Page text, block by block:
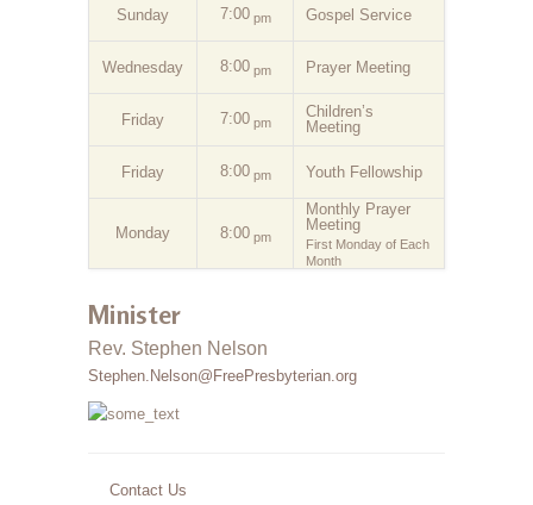
Sunday 7:00pm Gospel Service
Wednesday 8:00pm Prayer Meeting
Friday 7:00pm
Children’s
Meeting
Friday 8:00pm Youth Fellowship
Monday 8:00pm
Monthly Prayer
Meeting
First Monday of Each
Month
Minister
Rev. Stephen Nelson
Stephen.Nelson@FreePresbyterian.org
Contact Us